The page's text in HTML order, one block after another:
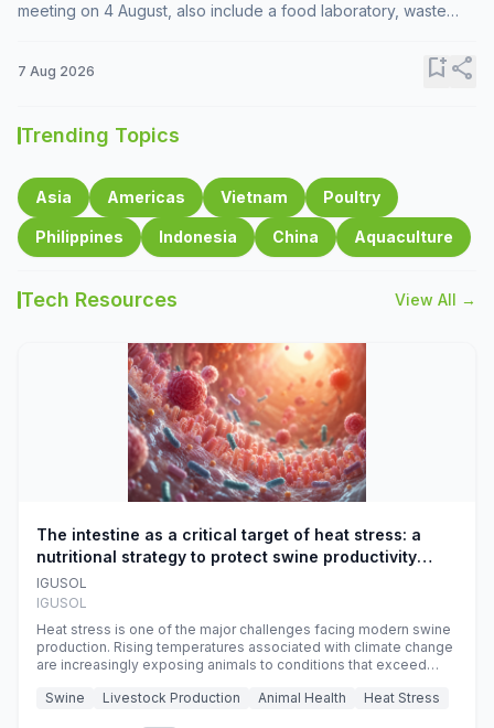
meeting on 4 August, also include a food laboratory, waste
7 Aug 2026 bookmark_addshare
Trending Topics
Asia Americas Vietnam Poultry
Philippines Indonesia China Aquaculture
Tech Resources View All →
The intestine as a critical target of heat stress: a
nutritional strategy to protect swine productivity
during summer
IGUSOL
IGUSOL
Heat stress is one of the major challenges facing modern swine
production. Rising temperatures associated with climate change
are increasingly exposing animals to conditions that exceed
efficiency, reproductive performance, and farm profitability.
Swine Livestock Production Animal Health Heat Stress